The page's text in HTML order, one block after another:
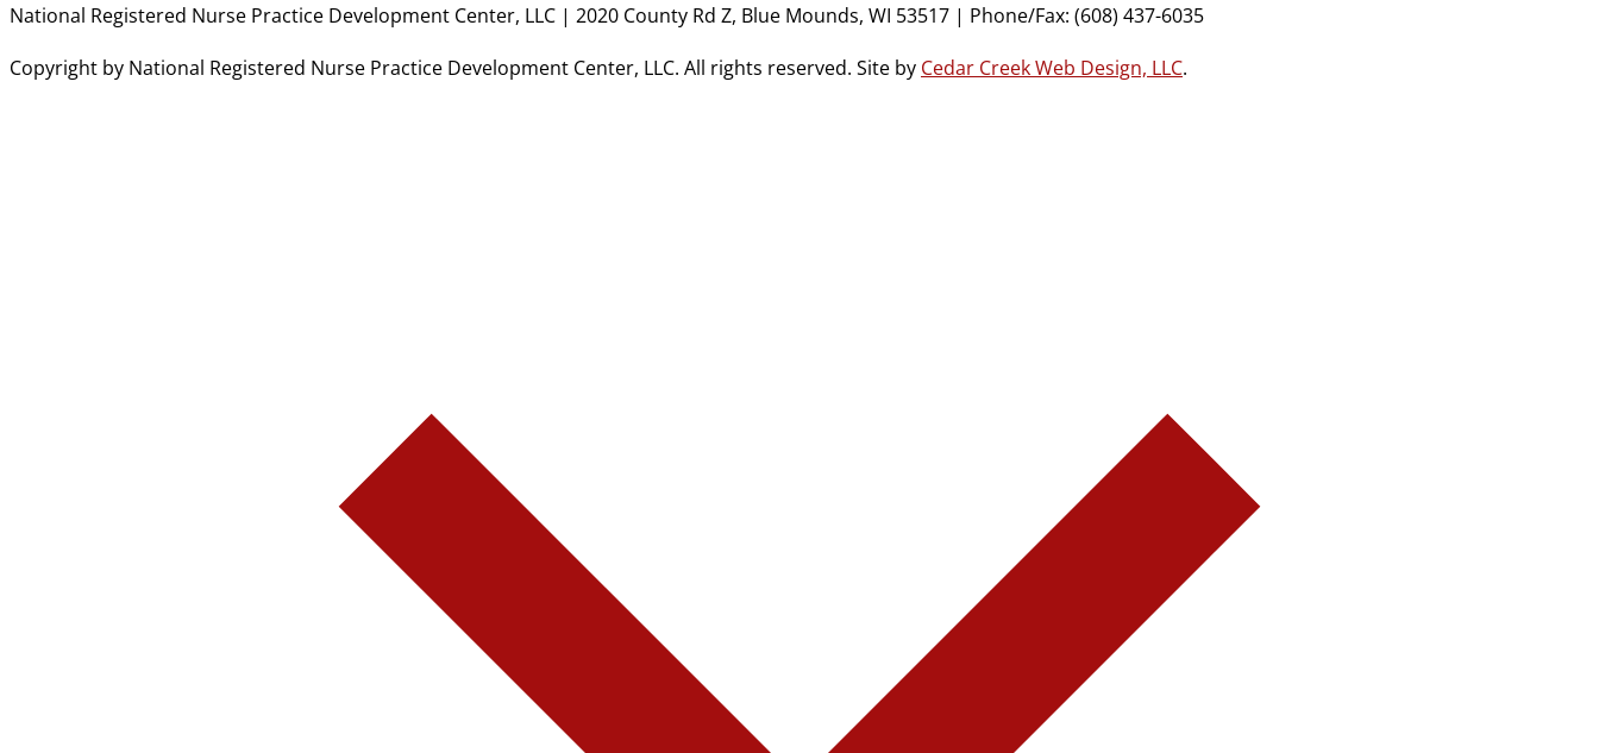
National Registered Nurse Practice Development Center, LLC | 2020 County Rd Z, Blue Mounds, WI 53517 | Phone/Fax: (608) 437-6035
Copyright by National Registered Nurse Practice Development Center, LLC. All rights reserved. Site by Cedar Creek Web Design, LLC.